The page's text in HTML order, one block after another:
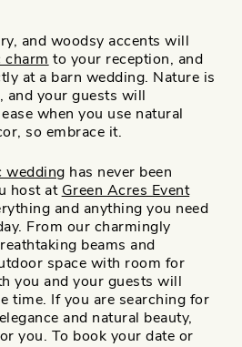
and woodsy accents will
charm to your reception, and
at a barn wedding. Nature is
your guests will
when you use natural
so embrace it.
wedding has never been
host at Green Acres Event
and anything you need
From our charmingly
beams and
space with room for
you and your guests will
time. If you are searching for
and natural beauty,
you. To book your date or